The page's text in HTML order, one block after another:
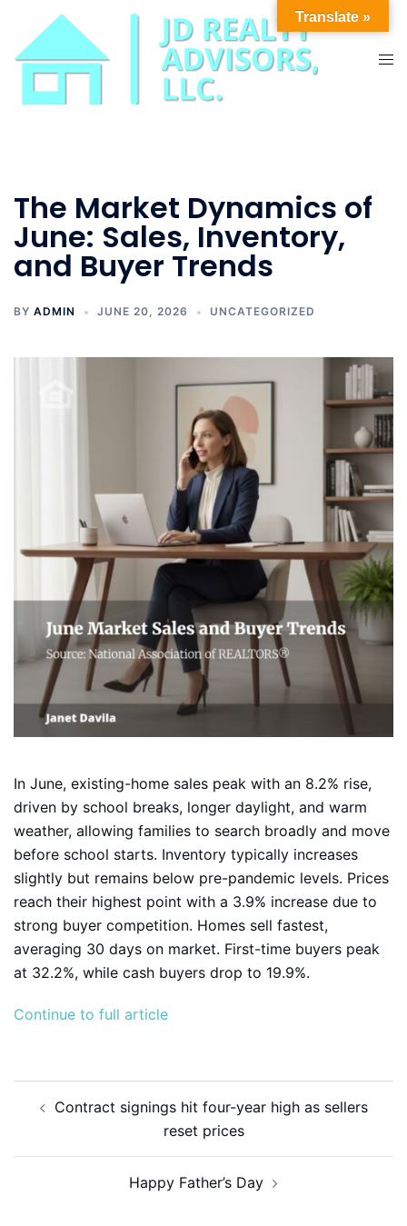
content
The Market Dynamics of
June: Sales, Inventory,
and Buyer Trends
BY ADMIN JUNE 20, 2026 UNCATEGORIZED
In June, existing-home sales peak with an 8.2% rise,
driven by school breaks, longer daylight, and warm
weather, allowing families to search broadly and move
before school starts. Inventory typically increases
slightly but remains below pre-pandemic levels. Prices
reach their highest point with a 3.9% increase due to
strong buyer competition. Homes sell fastest,
averaging 30 days on market. First-time buyers peak
at 32.2%, while cash buyers drop to 19.9%.
Continue to full article
navigation
Contract signings hit four-year high as sellers
reset prices
Happy Father’s Day
Translate »